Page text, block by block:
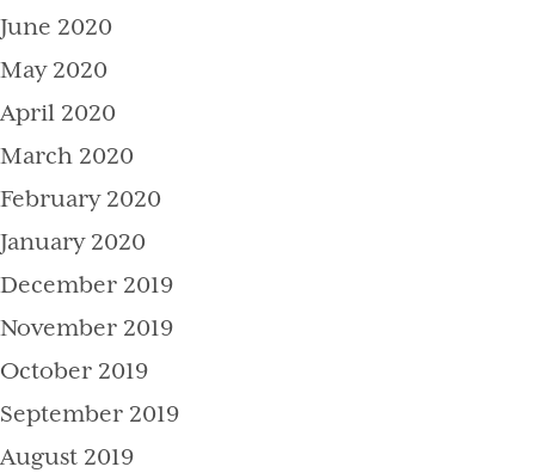
June 2020
May 2020
April 2020
March 2020
February 2020
January 2020
December 2019
November 2019
October 2019
September 2019
August 2019